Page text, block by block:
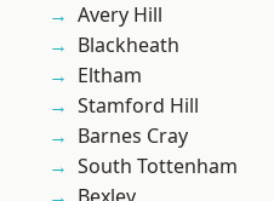
Avery Hill
Blackheath
Eltham
Stamford Hill
Barnes Cray
South Tottenham